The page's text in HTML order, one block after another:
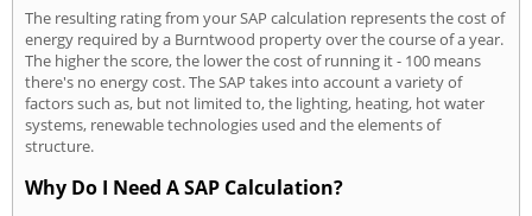
The resulting rating from your SAP calculation represents the cost of
energy required by a Burntwood property over the course of a year.
The higher the score, the lower the cost of running it - 100 means
there's no energy cost. The SAP takes into account a variety of
factors such as, but not limited to, the lighting, heating, hot water
systems, renewable technologies used and the elements of
structure.
Why Do I Need A SAP Calculation?